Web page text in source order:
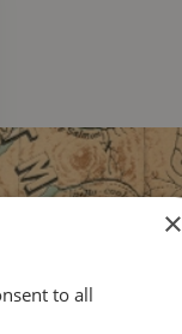
×
to all